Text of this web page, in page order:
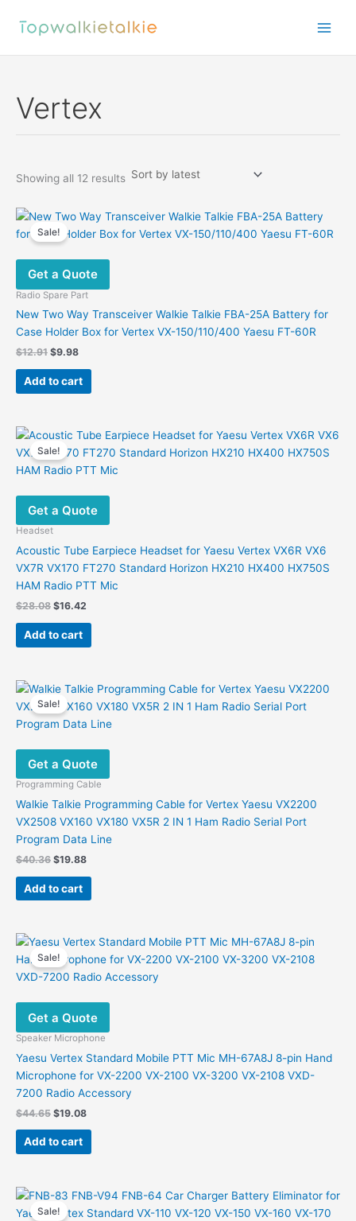
Vertex
Showing all 12 resultsSorted
Sale!
Get a Quote
Radio Spare Part
New Two Way Transceiver Walkie Talkie FBA-25A Battery for
Case Holder Box for Vertex VX-150/110/400 Yaesu FT-60R
$12.91 Original
was:
$12.91.
$9.98Current
is:
$9.98.
Add to cart
Sale!
Get a Quote
Headset
Acoustic Tube Earpiece Headset for Yaesu Vertex VX6R VX6
VX7R VX170 FT270 Standard Horizon HX210 HX400 HX750S
HAM Radio PTT Mic
$28.08 Original
was:
$28.08.
$16.42
$16.42.
Add to cart
Sale!
Get a Quote
Programming Cable
Walkie Talkie Programming Cable for Vertex Yaesu VX2200
VX2508 VX160 VX180 VX5R 2 IN 1 Ham Radio Serial Port
Program Data Line
$40.36 Original
was:
$40.36.
$19.88Current
$19.88.
Add to cart
Sale!
Get a Quote
Speaker Microphone
Yaesu Vertex Standard Mobile PTT Mic MH-67A8J 8-pin Hand
Microphone for VX-2200 VX-2100 VX-3200 VX-2108 VXD-
7200 Radio Accessory
$44.65 Original
was:
$44.65.
$19.08Current
$19.08.
Add to cart
Sale!